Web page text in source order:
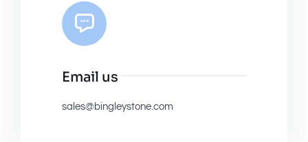
Email us
sales@bingleystone.com